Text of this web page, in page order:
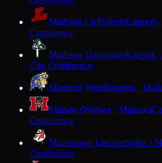
Madison La FolletteLancers
Conference
Madison UniversityKnights
City Conference
Madison WestRegents ·
ManawaWolves · Manawa
Conference
Manitowoc LincolnShips ·
Conference